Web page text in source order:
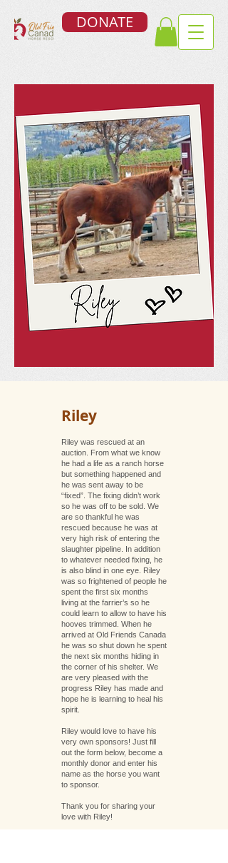
DONATE
Riley
Riley was rescued at an
auction. From what we know
he had a life as a ranch horse
but something happened and
he was sent away to be
“fixed”. The fixing didn’t work
so he was off to be sold. We
are so thankful he was
rescued because he was at
very high risk of entering the
slaughter pipeline. In addition
to whatever needed fixing, he
is also blind in one eye. Riley
was so frightened of people he
spent the first six months
living at the farrier’s so he
could learn to allow to have his
hooves trimmed. When he
arrived at Old Friends Canada
he was so shut down he spent
the next six months hiding in
the corner of his shelter. We
are very pleased with the
progress Riley has made and
hope he is learning to heal his
spirit.
Riley would love to have his
very own sponsors! Just fill
out the form below, become a
monthly donor and enter his
name as the horse you want
to sponsor.
Thank you for sharing your
love with Riley!